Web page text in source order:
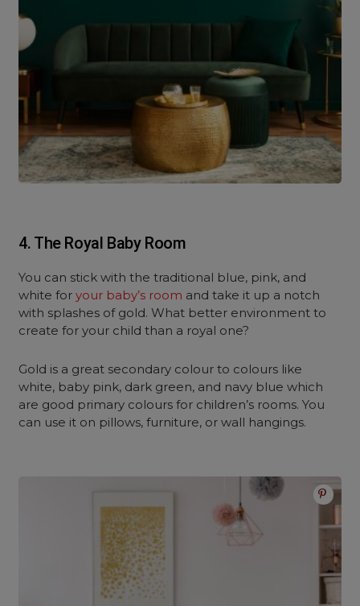
4. The Royal Baby Room
You can stick with the traditional blue, pink, and
white foryour baby’s room and take it up a notch
with splashes of gold. What better environment to
create for your child than a royal one?
Gold is a great secondary colour to colours like
white, baby pink, dark green, and navy blue which
are good primary colours for children’s rooms. You
can use it on pillows, furniture, or wall hangings.